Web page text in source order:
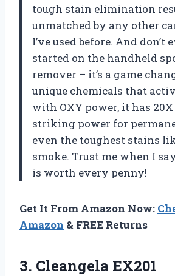
tough stain elimination
unmatched by any other
I’ve used before. And don’t
started on the handheld
remover – it’s a game
unique chemicals that
with OXY power, it has
striking power for
even the toughest stains
smoke. Trust me when I
is worth every penny!
Get It From Amazon Now:
Amazon & FREE Returns
3. Cleangela EX201